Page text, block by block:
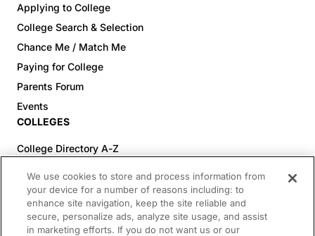
Applying to College
College Search & Selection
Chance Me / Match Me
Paying for College
Parents Forum
Events
COLLEGES
College Directory A-Z
Colleges (60-100% Acceptance)
Top Pre-Med Colleges (>20% Acceptance)
Top Law Colleges (>20% Acceptance)
We use cookies to store and process information from
your device for a number of reasons including: to
enhance site navigation, keep the site reliable and
secure, personalize ads, analyze site usage, and assist
in marketing efforts. If you do not want us or our